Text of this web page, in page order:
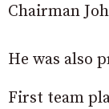
Chairman
He was also
First team